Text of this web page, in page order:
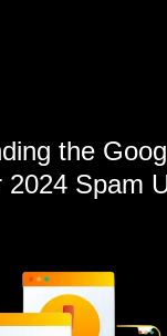
the
2024 Spam